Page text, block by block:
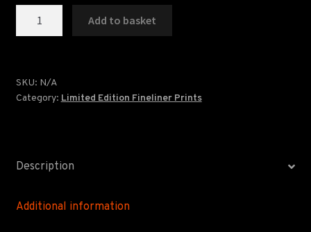
Limited
Edition
Add to basket
SKU: N/A
Category: Limited Edition Fineliner Prints
Description
Additional information